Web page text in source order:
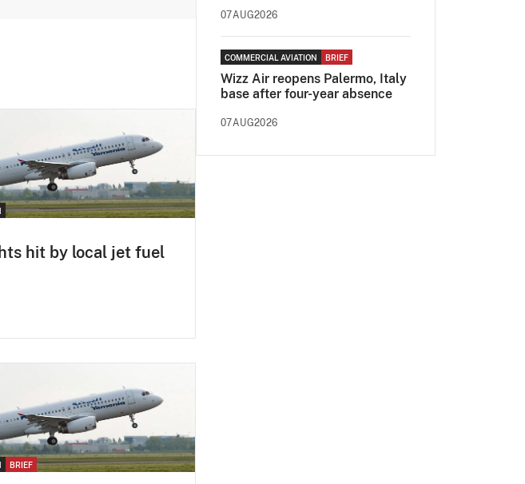
hit by local jet fuel
BRIEF
07AUG2026
COMMERCIAL AVIATION BRIEF
Wizz Air reopens Palermo, Italy
base after four-year absence
07AUG2026